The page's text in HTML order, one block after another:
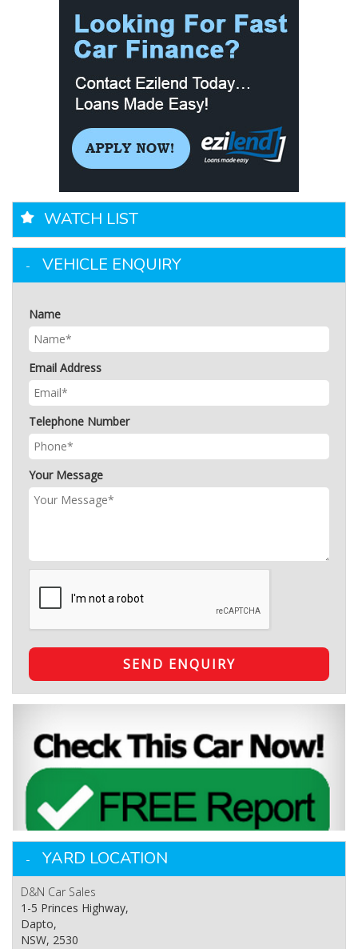
WATCH LIST
VEHICLE ENQUIRY
Name
Email Address
Telephone Number
Your Message
SEND ENQUIRY
YARD LOCATION
D&N Car Sales
1-5 Princes Highway,
Dapto,
NSW, 2530